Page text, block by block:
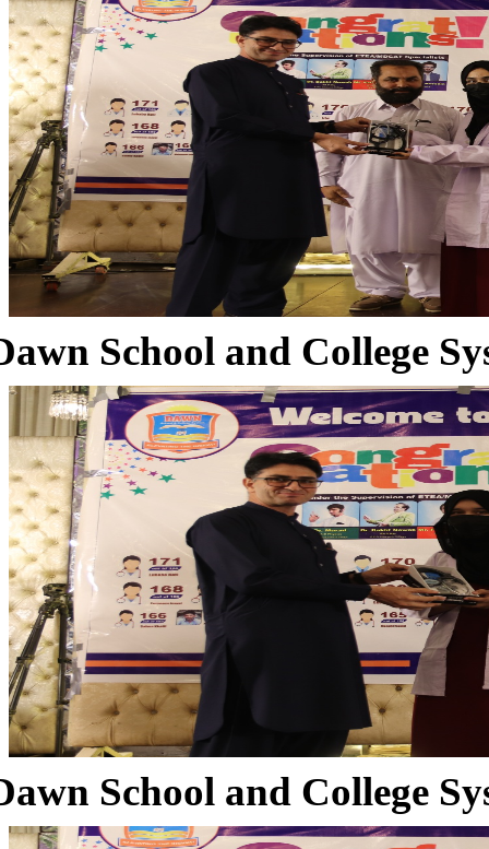
School and College
School and College